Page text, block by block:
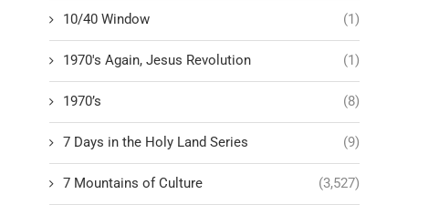
10/40 Window (1)
1970's Again, Jesus Revolution (1)
1970’s (8)
7 Days in the Holy Land Series (9)
7 Mountains of Culture (3,527)